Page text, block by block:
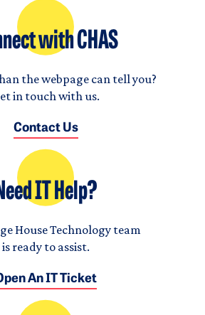
with CHAS
the webpage can tell you?
in touch with us.
Contact Us
IT Help?
House Technology team
is ready to assist.
An IT Ticket